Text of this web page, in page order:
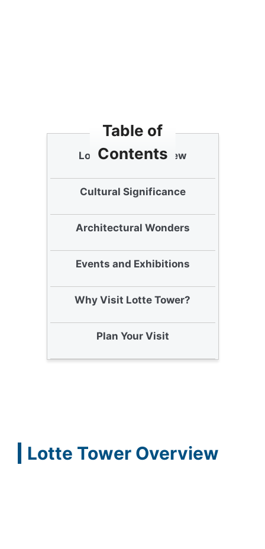
Table of
Contents
Lotte Tower Overview
Cultural Significance
Architectural Wonders
Events and Exhibitions
Why Visit Lotte Tower?
Plan Your Visit
Lotte Tower Overview